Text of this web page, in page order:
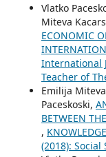
Vlatko
Miteva
ECONOMIC
International
Teacher of
Emilija
Paceskoski,
BETWEEN
,
(2018): Social